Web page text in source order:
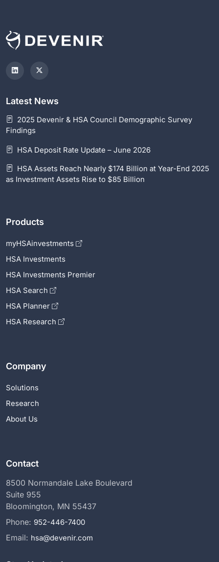
Latest News
2025 Devenir & HSA Council Demographic Survey
Findings
HSA Deposit Rate Update – June 2026
HSA Assets Reach Nearly $174 Billion at Year-End 2025
as Investment Assets Rise to $85 Billion
Products
myHSAinvestments
HSA Investments
HSA Investments Premier
HSA Search
HSA Planner
HSA Research
Company
Solutions
Research
About Us
Contact
8500 Normandale Lake Boulevard
Suite 955
Bloomington, MN 55437
Phone: 952-446-7400
Email: hsa@devenir.com